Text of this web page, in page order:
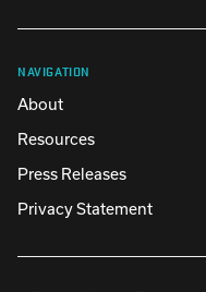
NAVIGATION
About
Resources
Press Releases
Privacy Statement